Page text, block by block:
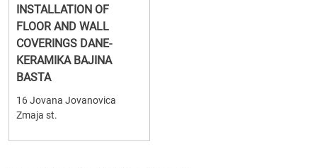
INSTALLATION OF
FLOOR AND WALL
COVERINGS DANE-
KERAMIKA BAJINA
BASTA
16 Jovana Jovanovica
Zmaja st.